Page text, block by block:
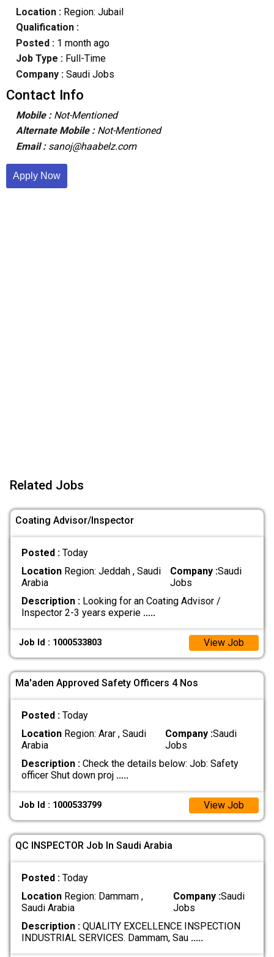
Location :Region: Jubail
Qualification :
Posted : 1 month ago
Job Type : Full-Time
Company :Saudi Jobs
Contact Info
Mobile : Not-Mentioned
Alternate Mobile : Not-Mentioned
Email : sanoj@haabelz.com
Apply Now
Related Jobs
Coating Advisor/Inspector
Posted : Today
LocationRegion: Jeddah , Saudi
Arabia
Company :Saudi
Jobs
Description :Looking for an Coating Advisor /
Inspector 2-3 years experie .....
Job Id : 1000533803 View Job
Ma'aden Approved Safety Officers 4 Nos
Posted : Today
LocationRegion: Arar , Saudi
Arabia
Company :Saudi
Jobs
Description :Check the details below: Job: Safety
officer Shut down proj .....
Job Id : 1000533799 View Job
QC INSPECTOR Job In Saudi Arabia
Posted : Today
LocationRegion: Dammam ,
Saudi Arabia
Company :Saudi
Jobs
Description :QUALITY EXCELLENCE INSPECTION
INDUSTRIAL SERVICES. Dammam, Sau .....